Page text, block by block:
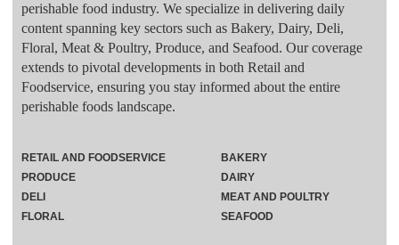
perishable food industry. We specialize in delivering daily
content spanning key sectors such as Bakery, Dairy, Deli,
Floral, Meat & Poultry, Produce, and Seafood. Our coverage
extends to pivotal developments in both Retail and
Foodservice, ensuring you stay informed about the entire
perishable foods landscape.
RETAIL AND FOODSERVICE
PRODUCE
DELI
FLORAL
BAKERY
DAIRY
MEAT AND POULTRY
SEAFOOD